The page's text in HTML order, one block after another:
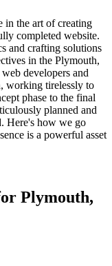
in the art of creating
completed website.
and crafting solutions
in the Plymouth,
developers and
working tirelessly to
phase to the final
planned and
Here's how we go
is a powerful asset
Plymouth,